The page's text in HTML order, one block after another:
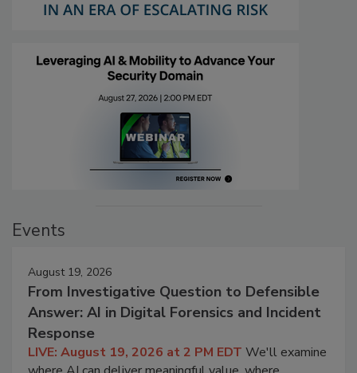
Events
August 19, 2026
From Investigative Question to Defensible
Answer: AI in Digital Forensics and Incident
Response
LIVE: August 19, 2026 at 2 PM EDT We'll examine